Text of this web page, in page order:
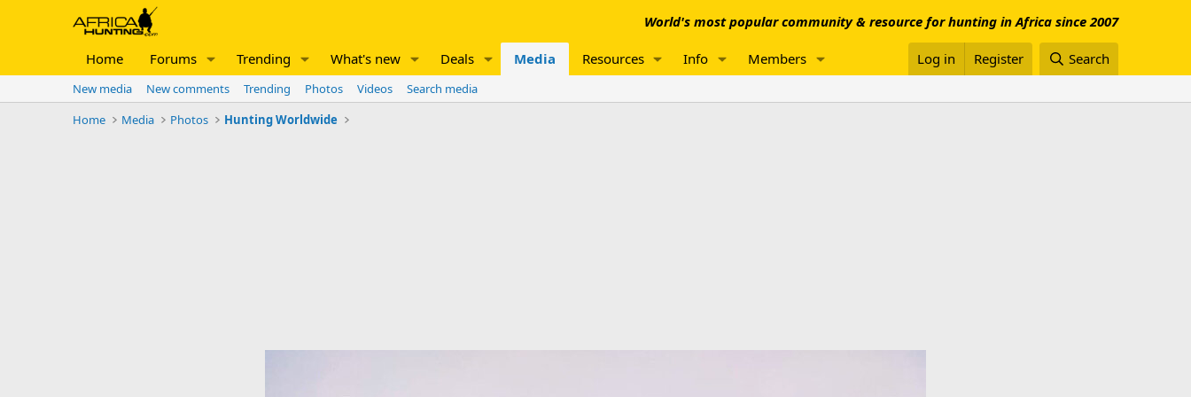
World's most popular community & resource for hunting in Africa since 2007
Home Forums Trending What's new Deals Media Resources Info Members Log in Register Search
New media New comments Trending Photos Videos
Search media
Home
Media Photos Hunting Worldwide